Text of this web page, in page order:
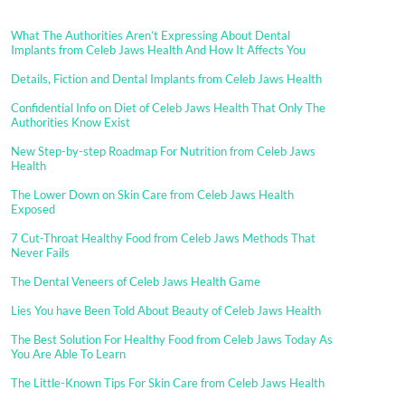
What The Authorities Aren’t Expressing About Dental
Implants from Celeb Jaws Health And How It Affects You
Details, Fiction and Dental Implants from Celeb Jaws Health
Confidential Info on Diet of Celeb Jaws Health That Only The
Authorities Know Exist
New Step-by-step Roadmap For Nutrition from Celeb Jaws
Health
The Lower Down on Skin Care from Celeb Jaws Health
Exposed
7 Cut-Throat Healthy Food from Celeb Jaws Methods That
Never Fails
The Dental Veneers of Celeb Jaws Health Game
Lies You have Been Told About Beauty of Celeb Jaws Health
The Best Solution For Healthy Food from Celeb Jaws Today As
You Are Able To Learn
The Little-Known Tips For Skin Care from Celeb Jaws Health